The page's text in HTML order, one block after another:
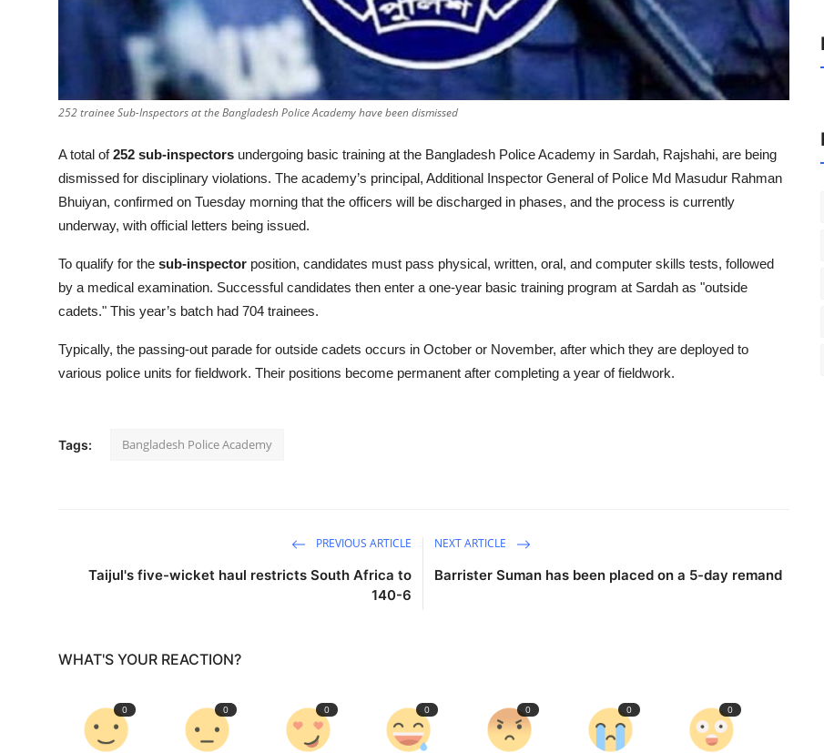
252 trainee Sub-Inspectors at the Bangladesh Police Academy have been dismissed
A total of252 sub-inspectors undergoing basic training at the Bangladesh Police Academy in Sardah, Rajshahi, are being
dismissed for disciplinary violations. The academy’s principal, Additional Inspector General of Police Md Masudur Rahman
Bhuiyan, confirmed on Tuesday morning that the officers will be discharged in phases, and the process is currently
underway, with official letters being issued.
To qualify for the sub-inspector position, candidates must pass physical, written, oral, and computer skills tests, followed
by a medical examination. Successful candidates then enter a one-year basic training program at Sardah as "outside
cadets." This year’s batch had 704 trainees.
Typically, the passing-out parade for outside cadets occurs in October or November, after which they are deployed to
various police units for fieldwork. Their positions become permanent after completing a year of fieldwork.
Tags: Bangladesh Police Academy
PREVIOUS ARTICLE
Taijul's five-wicket haul restricts South Africa to
140-6
NEXT ARTICLE
Barrister Suman has been placed on a 5-day remand
WHAT'S YOUR REACTION?
0 0 0 0 0 0 0